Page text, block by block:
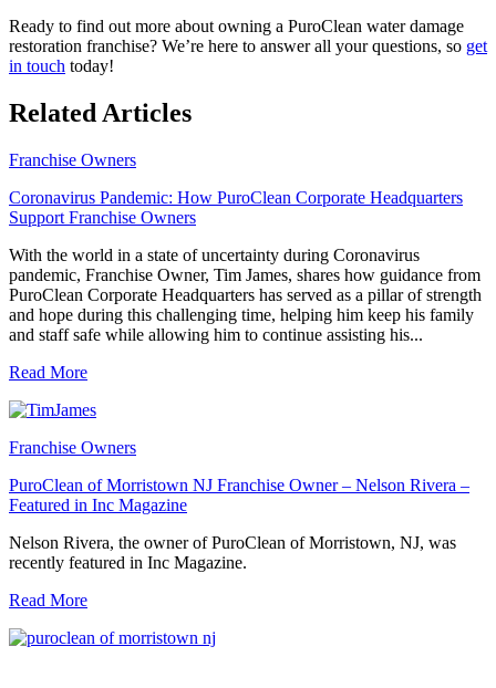
Ready to find out more about owning a PuroClean water damage
restoration franchise? We’re here to answer all your questions, so get
in touch today!
Related Articles
Franchise Owners
Coronavirus Pandemic: How PuroClean Corporate Headquarters
Support Franchise Owners
With the world in a state of uncertainty during Coronavirus
pandemic, Franchise Owner, Tim James, shares how guidance from
PuroClean Corporate Headquarters has served as a pillar of strength
and hope during this challenging time, helping him keep his family
and staff safe while allowing him to continue assisting his...
Read More
Franchise Owners
PuroClean of Morristown NJ Franchise Owner – Nelson Rivera –
Featured in Inc Magazine
Nelson Rivera, the owner of PuroClean of Morristown, NJ, was
recently featured in Inc Magazine.
Read More